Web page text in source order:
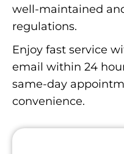
well-maintained
regulations.
Enjoy fast service
email within 24
same-day
convenience.